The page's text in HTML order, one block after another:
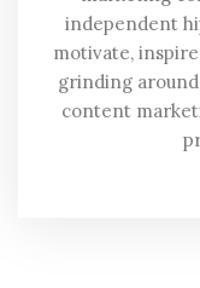
independent
motivate,
grinding
content